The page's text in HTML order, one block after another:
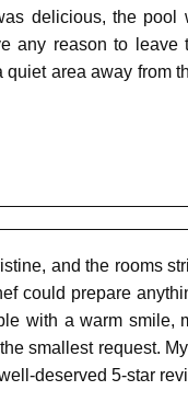
delicious, the
any reason to
area away from
and the rooms
could prepare
with a warm smile,
smallest request.
deserved 5-star